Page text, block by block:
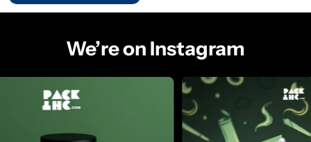
We’re on Instagram